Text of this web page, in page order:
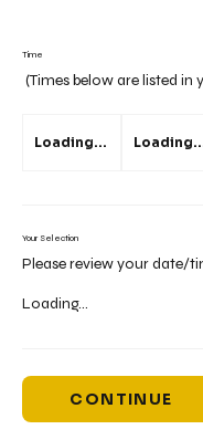
Time
(Times below are listed
Loading...
Your Selection
Please review your date/
Loading...
CONTINUE